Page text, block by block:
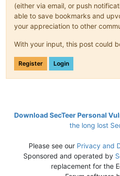
(either via email, or push
able to save bookmarks and
your appreciation to other
With your input, this post could
Register Login
Download SecTeer Personal
the long lost
Please see our Privacy and
Sponsored and operated by
replacement for the